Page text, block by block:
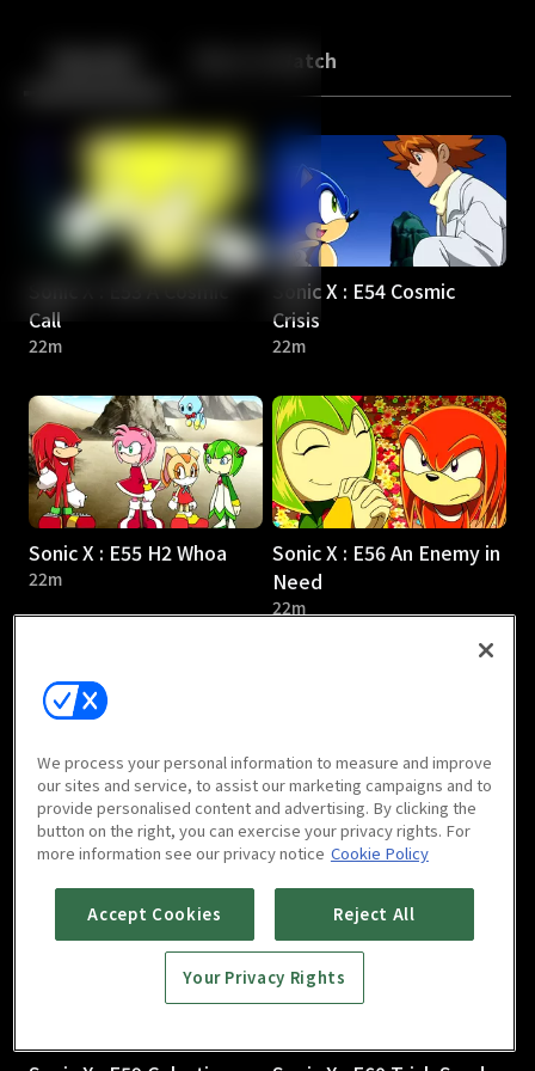
Back More to Watch
Sonic X : E53 A Cosmic
Call
22m
Sonic X : E54 Cosmic
Crisis
22m
Sonic X : E55 H2 Whoa
22m
Sonic X : E56 An Enemy in
Need
22m
Sonic X : E57 A Chilling
Discovery
22m
Sonic X : E58 Desperately
Seeking Sonic
22m
We process your personal information to measure and improve
our sites and service, to assist our marketing campaigns and to
provide personalised content and advertising. By clicking the
button on the right, you can exercise your privacy rights. For
more information see our privacy notice Cookie Policy
Accept Cookies Reject All
Your Privacy Rights